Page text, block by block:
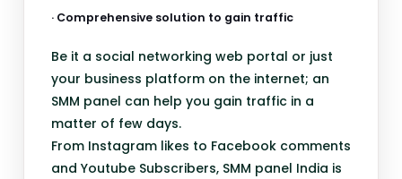
· Comprehensive solution to gain traffic
Be it a social networking web portal or just
your business platform on the internet; an
SMM panel can help you gain traffic in a
matter of few days.
From Instagram likes to Facebook comments
and Youtube Subscribers, SMM panel India is